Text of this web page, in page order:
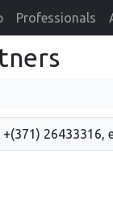
Professionals
26433316,